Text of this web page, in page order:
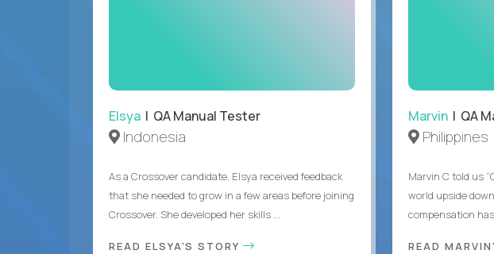
Elsya | QA Manual Tester
Indonesia
As a Crossover candidate, Elsya received feedback
that she needed to grow in a few areas before joining
Crossover. She developed her skills ...
READ ELSYA'S STORY
Marvin| QA
Philippines
Marvin C told us
world upside
compensation has
READ